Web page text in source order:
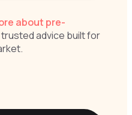
about pre-
trusted advice built for